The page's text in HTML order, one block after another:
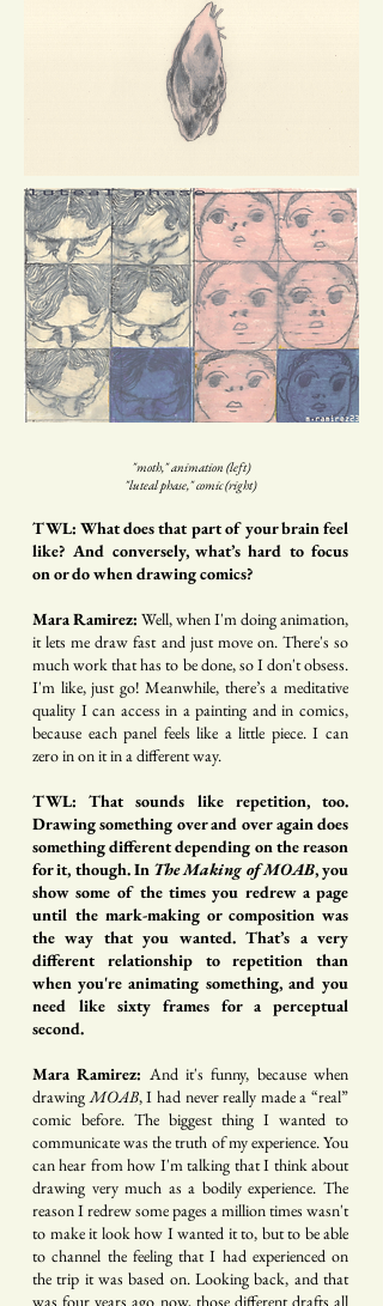
"moth," animation (left)
"luteal phase," comic (right)
TWL: What does that part of your brain feel
like? And conversely, what’s hard to focus
on or do when drawing comics?
Mara Ramirez: Well, when I'm doing animation,
it lets me draw fast and just move on. There's so
much work that has to be done, so I don't obsess.
I'm like, just go! Meanwhile, there’s a meditative
quality I can access in a painting and in comics,
because each panel feels like a little piece. I can
zero in on it in a different way.
TWL: That sounds like repetition, too.
Drawing something over and over again does
something different depending on the reason
for it, though. In The Making of MOAB, you
show some of the times you redrew a page
until the mark-making or composition was
the way that you wanted. That’s a very
different relationship to repetition than
when you're animating something, and you
need like sixty frames for a perceptual
second.
Mara Ramirez: And it's funny, because when
drawingMOAB, I had never really made a “real”
comic before. The biggest thing I wanted to
communicate was the truth of my experience. You
can hear from how I'm talking that I think about
drawing very much as a bodily experience. The
reason I redrew some pages a million times wasn't
to make it look how I wanted it to, but to be able
to channel the feeling that I had experienced on
the trip it was based on. Looking back, and that
was four years ago now, those different drafts all